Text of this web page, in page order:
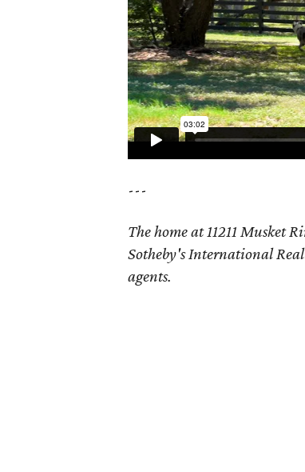
---
The home at 11211 Musket
Sotheby's International
agents.